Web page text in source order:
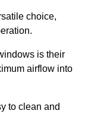
choice,
is their
airflow into
to clean and